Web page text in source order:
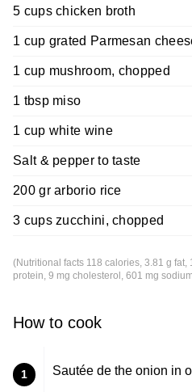
5 cups chicken broth
1 cup grated Parmesan
1 cup mushroom, chopped
1 tbsp miso
1 cup white wine
Salt & pepper to taste
200 gr arborio rice
3 cups zucchini, chopped
(Nutritional facts 118 calories, 3.81 g fat,
protein, 9 mg cholesterol, 601 mg
How to cook
1 Sautée de the onion in